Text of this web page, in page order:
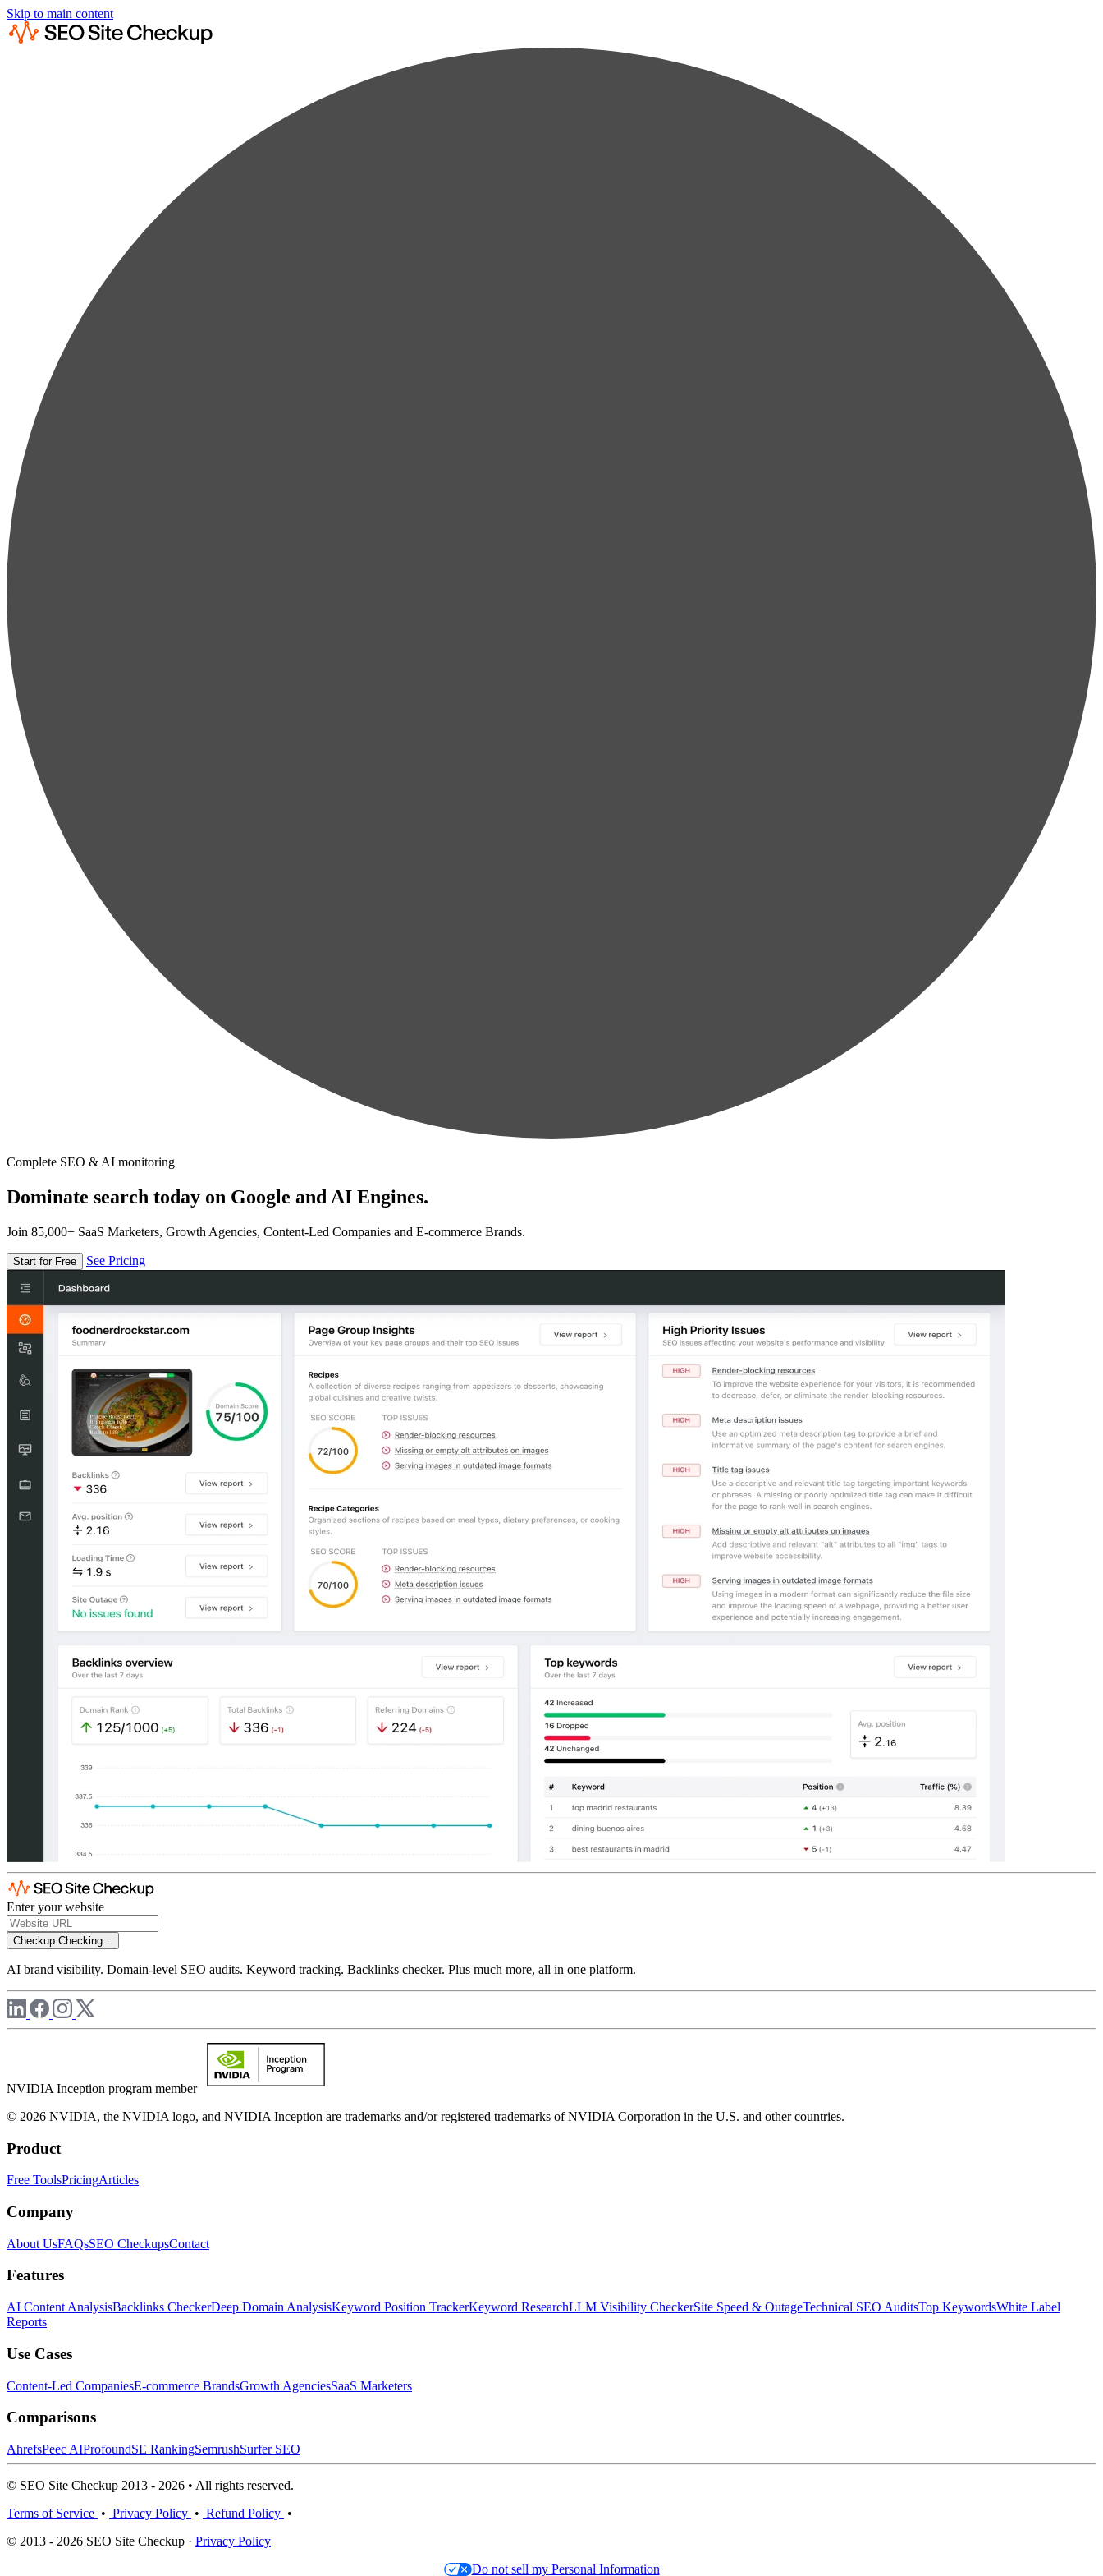
Skip to main content
Complete SEO & AI monitoring
Dominate search today on Google and AI Engines.
Join 85,000+ SaaS Marketers, Growth Agencies, Content-Led Companies and E-commerce Brands.
Start for Free See Pricing
Enter your website
Checkup Checking...
AI brand visibility. Domain-level SEO audits. Keyword tracking. Backlinks checker. Plus much more, all in one platform.
NVIDIA Inception program member
© 2026 NVIDIA, the NVIDIA logo, and NVIDIA Inception are trademarks and/or registered trademarks of NVIDIA Corporation in the U.S. and other countries.
Product
Free ToolsPricingArticles
Company
About UsFAQsSEO CheckupsContact
Features
AI Content AnalysisBacklinks CheckerDeep Domain AnalysisKeyword Position TrackerKeyword ResearchLLM Visibility CheckerSite Speed & OutageTechnical SEO AuditsTop KeywordsWhite Label
Reports
Use Cases
Content-Led CompaniesE-commerce BrandsGrowth AgenciesSaaS Marketers
Comparisons
AhrefsPeec AIProfoundSE RankingSemrushSurfer SEO
© SEO Site Checkup 2013 - 2026 • All rights reserved.
Terms of Service • Privacy Policy • Refund Policy •
© 2013 - 2026 SEO Site Checkup · Privacy Policy
Do not sell my Personal Information